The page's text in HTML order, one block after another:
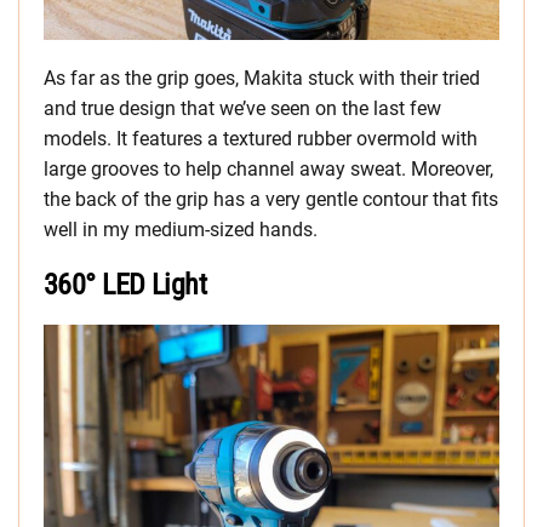
As far as the grip goes, Makita stuck with their tried
and true design that we’ve seen on the last few
models. It features a textured rubber overmold with
large grooves to help channel away sweat. Moreover,
the back of the grip has a very gentle contour that fits
well in my medium-sized hands.
360° LED Light